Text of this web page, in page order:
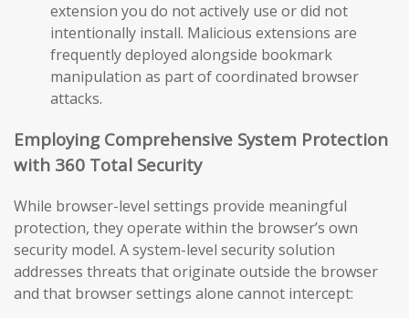
extension you do not actively use or did not
intentionally install. Malicious extensions are
frequently deployed alongside bookmark
manipulation as part of coordinated browser
attacks.
Employing Comprehensive System Protection
with 360 Total Security
While browser-level settings provide meaningful
protection, they operate within the browser’s own
security model. A system-level security solution
addresses threats that originate outside the browser
and that browser settings alone cannot intercept: